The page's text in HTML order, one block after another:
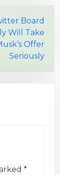
Board
Will Take
Offer
Seriously
*